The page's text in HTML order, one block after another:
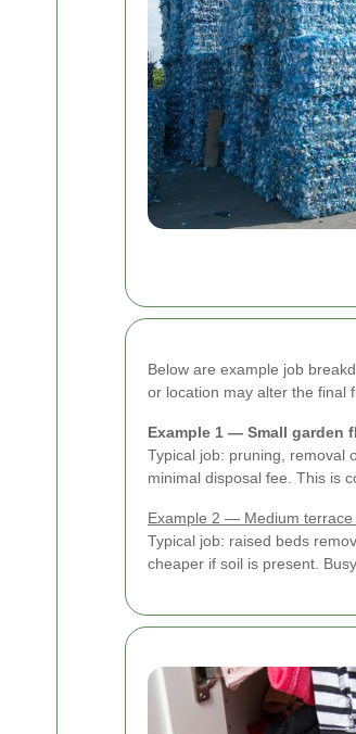
Below are example job
or location may alter the final
Example 1 — Small garden
Typical job: pruning, removal
minimal disposal fee. This is
Example 2 — Medium terrace
Typical job: raised beds
cheaper if soil is present.